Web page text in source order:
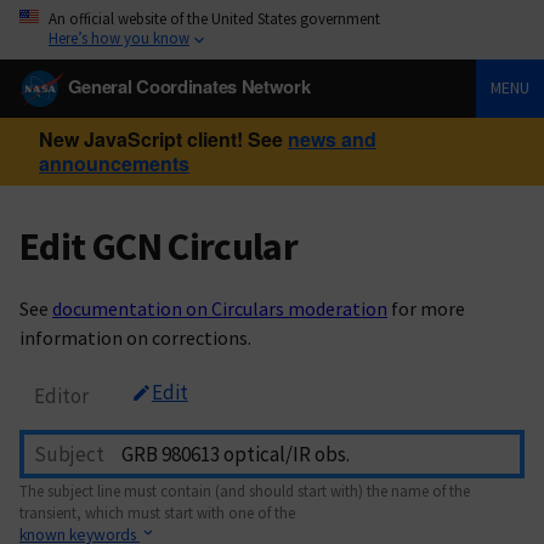
An official website of the United States government
Here’s how you know
General Coordinates Network MENU
New JavaScript client! See news and
announcements
Edit GCN Circular
See documentation on Circulars moderation for more
information on corrections.
Editor Edit
Subject
The subject line must contain (and should start with) the name of the
transient, which must start with one of the
known keywords